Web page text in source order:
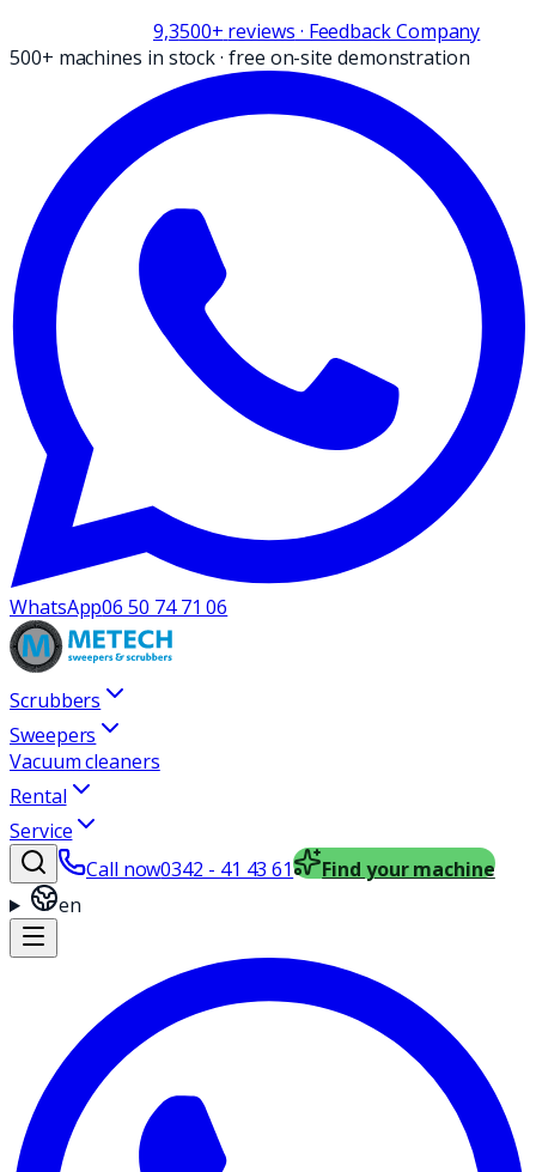
9,3500+ reviews · Feedback Company
500+ machines in stock·free on-site demonstration
WhatsApp06 50 74 71 06
Scrubbers
Sweepers
Vacuum cleaners
Rental
Service
Call now0342 - 41 43 61
Find your machine
en